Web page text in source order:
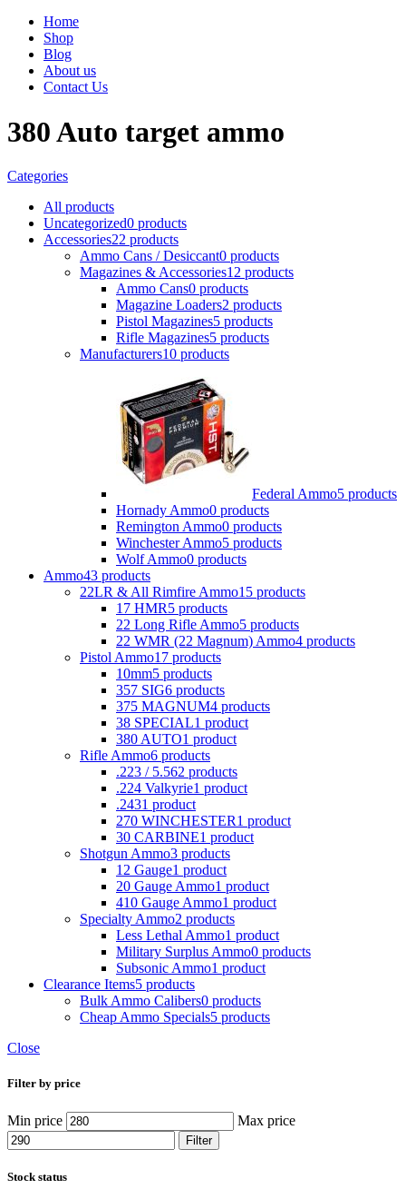
Home
Shop
Blog
About us
Contact Us
380 Auto target ammo
Categories
All products
Uncategorized0 products
Accessories22 products
Ammo Cans / Desiccant0 products
Magazines & Accessories12 products
Ammo Cans0 products
Magazine Loaders2 products
Pistol Magazines5 products
Rifle Magazines5 products
Manufacturers10 products
Federal Ammo5 products
Hornady Ammo0 products
Remington Ammo0 products
Winchester Ammo5 products
Wolf Ammo0 products
Ammo43 products
22LR & All Rimfire Ammo15 products
17 HMR5 products
22 Long Rifle Ammo5 products
22 WMR (22 Magnum) Ammo4 products
Pistol Ammo17 products
10mm5 products
357 SIG6 products
375 MAGNUM4 products
38 SPECIAL1 product
380 AUTO1 product
Rifle Ammo6 products
.223 / 5.562 products
.224 Valkyrie1 product
.2431 product
270 WINCHESTER1 product
30 CARBINE1 product
Shotgun Ammo3 products
12 Gauge1 product
20 Gauge Ammo1 product
410 Gauge Ammo1 product
Specialty Ammo2 products
Less Lethal Ammo1 product
Military Surplus Ammo0 products
Subsonic Ammo1 product
Clearance Items5 products
Bulk Ammo Calibers0 products
Cheap Ammo Specials5 products
Close
Filter by price
Min price Max price
Filter
Stock status